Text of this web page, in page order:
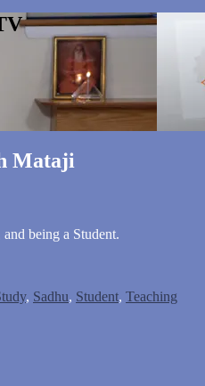
Mataji
being a Student.
, Sadhu, Student, Teaching